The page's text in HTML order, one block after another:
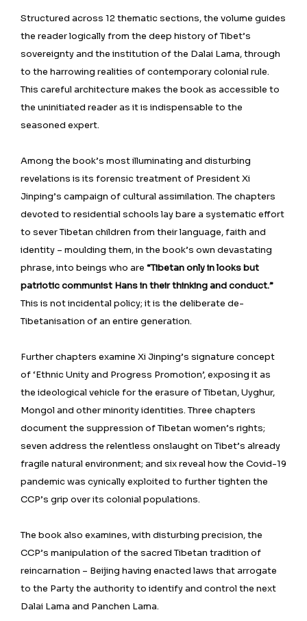
Structured across 12 thematic sections, the volume guides
the reader logically from the deep history of Tibet’s
sovereignty and the institution of the Dalai Lama, through
to the harrowing realities of contemporary colonial rule.
This careful architecture makes the book as accessible to
the uninitiated reader as it is indispensable to the
seasoned expert.
Among the book’s most illuminating and disturbing
revelations is its forensic treatment of President Xi
Jinping’s campaign of cultural assimilation. The chapters
devoted to residential schools lay bare a systematic effort
to sever Tibetan children from their language, faith and
identity – moulding them, in the book’s own devastating
phrase, into beings who are “Tibetan only in looks but
patriotic communist Hans in their thinking and conduct.”
This is not incidental policy; it is the deliberate de-
Tibetanisation of an entire generation.
Further chapters examine Xi Jinping’s signature concept
of ‘Ethnic Unity and Progress Promotion’, exposing it as
the ideological vehicle for the erasure of Tibetan, Uyghur,
Mongol and other minority identities. Three chapters
document the suppression of Tibetan women’s rights;
seven address the relentless onslaught on Tibet’s already
fragile natural environment; and six reveal how the Covid-19
pandemic was cynically exploited to further tighten the
CCP’s grip over its colonial populations.
The book also examines, with disturbing precision, the
CCP’s manipulation of the sacred Tibetan tradition of
reincarnation – Beijing having enacted laws that arrogate
to the Party the authority to identify and control the next
Dalai Lama and Panchen Lama.